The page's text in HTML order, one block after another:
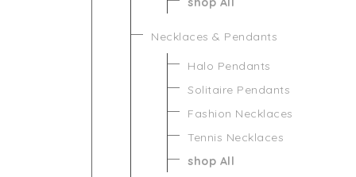
Necklaces & Pendants
Halo Pendants
Solitaire Pendants
Fashion Necklaces
Tennis Necklaces
shop All